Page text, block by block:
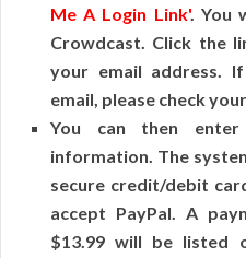
Me A Login Link'. You
Crowdcast. Click the
your email address.
email, please check
You can then
information. The
secure credit/debit
accept PayPal. A
$13.99 will be listed